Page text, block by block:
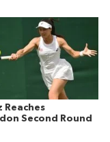
Reaches
Second Round